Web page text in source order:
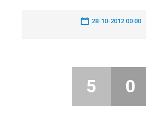
28-10-2012 00:00
5 0